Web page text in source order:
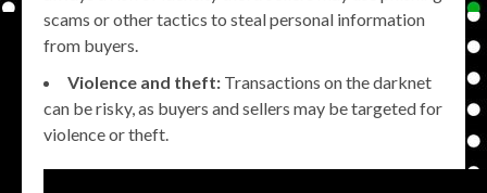
scams or other tactics to steal personal information
from buyers.
Violence and theft: Transactions on the darknet
can be risky, as buyers and sellers may be targeted for
violence or theft.